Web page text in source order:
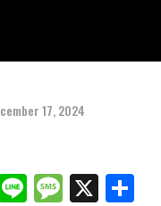
17, 2024
LineMessage
X